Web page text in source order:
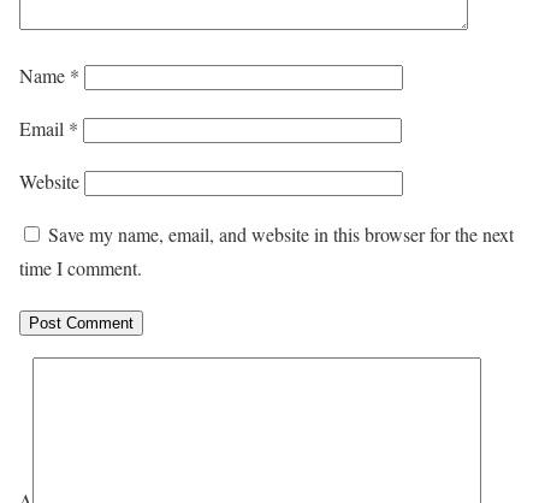
Name *
Email *
Website
Save my name, email, and website in this browser for the next
time I comment.